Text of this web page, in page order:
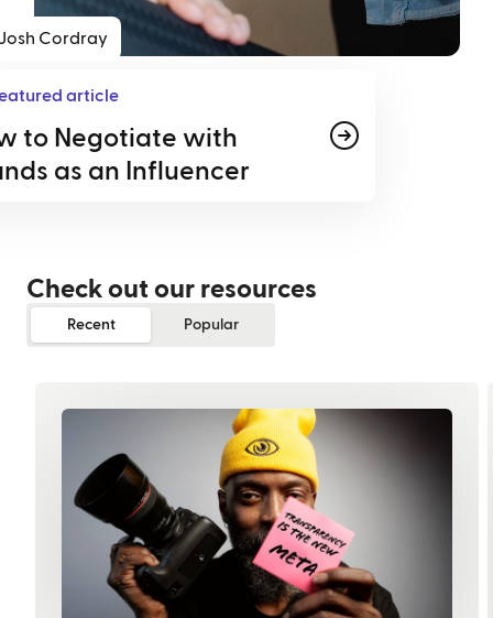
Cordray
article
to Negotiate with
as an Influencer
Check out our resources
Recent Popular